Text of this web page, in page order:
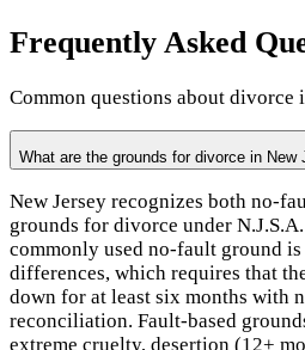
Frequently Asked
Common questions about divorce
What are the grounds for divorce in New
New Jersey recognizes both no-
grounds for divorce under
commonly used no-fault ground
differences, which requires that
down for at least six months with
reconciliation. Fault-based
extreme cruelty, desertion (12+